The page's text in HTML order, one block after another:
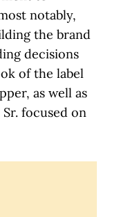
notably,
the brand
decisions
of the label
as well as
focused on